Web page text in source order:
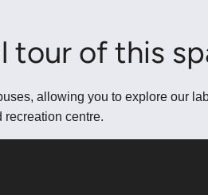
tour of this
allowing you to explore our
recreation centre.